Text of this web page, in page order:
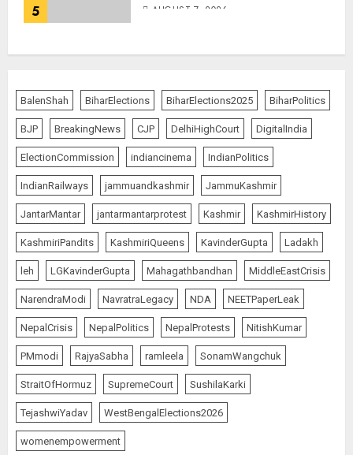
5 AUGUST 7, 2026
BalenShah BiharElections BiharElections2025 BiharPolitics
BJP BreakingNews CJP DelhiHighCourt DigitalIndia
ElectionCommission indiancinema IndianPolitics
IndianRailways jammuandkashmir JammuKashmir
JantarMantar jantarmantarprotest Kashmir KashmirHistory
KashmiriPandits KashmiriQueens KavinderGupta Ladakh
leh LGKavinderGupta Mahagathbandhan MiddleEastCrisis
NarendraModi NavratraLegacy NDA NEETPaperLeak
NepalCrisis NepalPolitics NepalProtests NitishKumar
PMmodi RajyaSabha ramleela SonamWangchuk
StraitOfHormuz SupremeCourt SushilaKarki
TejashwiYadav WestBengalElections2026
womenempowerment